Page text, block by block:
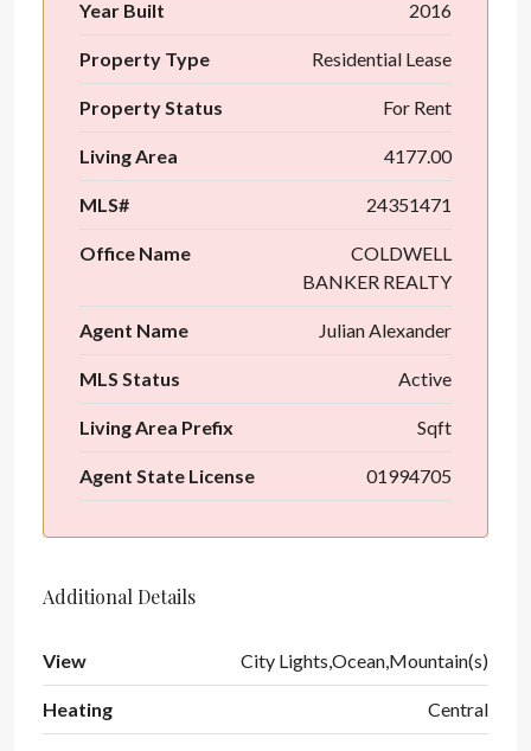
Year Built 2016
Property Type Residential Lease
Property Status For Rent
Living Area 4177.00
MLS# 24351471
Office Name
COLDWELL
BANKER REALTY
Agent Name Julian Alexander
MLS Status Active
Living Area Prefix Sqft
Agent State License 01994705
Additional Details
View City Lights,Ocean,Mountain(s)
Heating Central